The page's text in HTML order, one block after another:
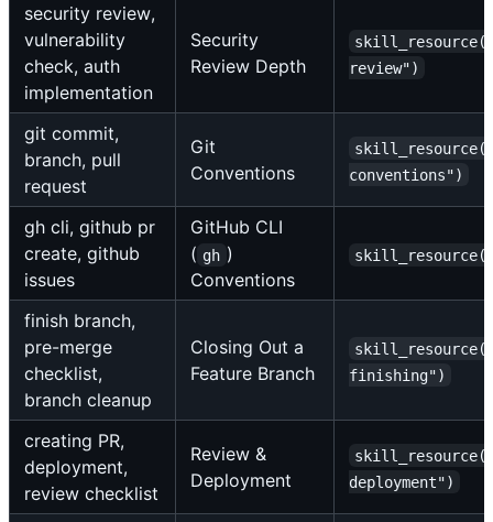
security review,
vulnerability
check, auth
implementation
Security
Review Depth
review")
git commit,
branch, pull
request
Git
Conventions
conventions")
gh cli, github pr
create, github
issues
GitHub CLI
( gh )
Conventions
finish branch,
pre-merge
checklist,
branch cleanup
Closing Out a
Feature Branch
finishing")
creating PR,
deployment,
review checklist
Review &
Deployment
deployment")